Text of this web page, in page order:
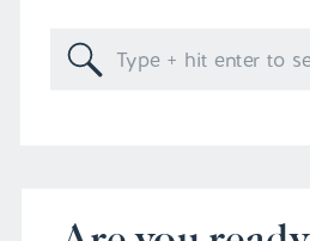
Search
for: